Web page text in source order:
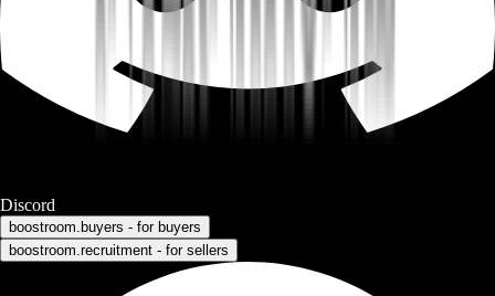
Discord
boostroom.buyers - for buyers
boostroom.recruitment - for sellers